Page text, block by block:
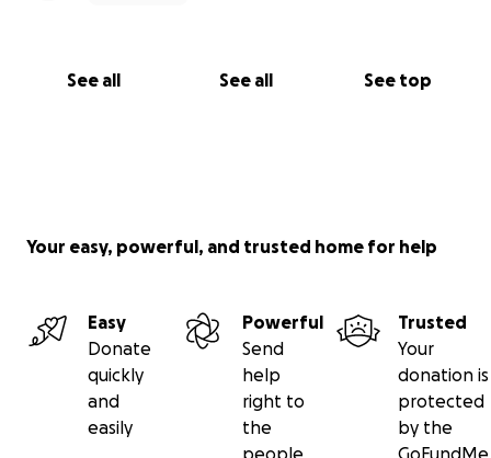
See all See all See top
Your easy, powerful, and trusted home for help
Easy
Donate
quickly
and
easily
Powerful
Send
help
right to
the
people
Trusted
Your
donation is
protected
by the
GoFundMe